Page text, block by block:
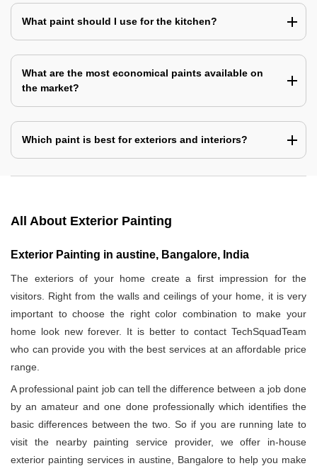
What paint should I use for the kitchen?
What are the most economical paints available on
the market?
Which paint is best for exteriors and interiors?
All About Exterior Painting
Exterior Painting in austine, Bangalore, India
The exteriors of your home create a first impression for the
visitors. Right from the walls and ceilings of your home, it is very
important to choose the right color combination to make your
home look new forever. It is better to contact TechSquadTeam
who can provide you with the best services at an affordable price
range.
A professional paint job can tell the difference between a job done
by an amateur and one done professionally which identifies the
basic differences between the two. So if you are running late to
visit the nearby painting service provider, we offer in-house
exterior painting services in austine, Bangalore to help you make